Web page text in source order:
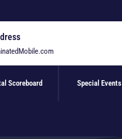
Scoreboard Special Events